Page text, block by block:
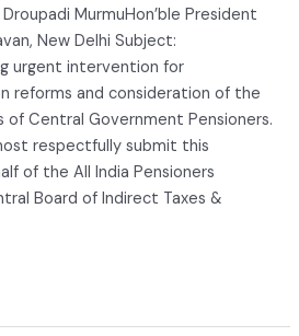
MurmuHon’ble President
New Delhi Subject:
urgent intervention for
reforms and consideration of the
of Central Government Pensioners.
respectfully submit this
of the All India Pensioners
Board of Indirect Taxes &